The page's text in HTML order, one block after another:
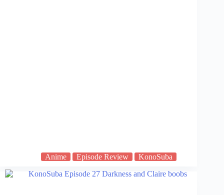
Anime Episode Review KonoSuba